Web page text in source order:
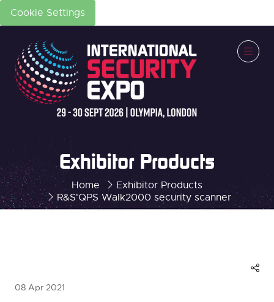
Cookie Settings
Home
Exhibitor Products
R&S'QPS Walk2000 security scanner
Exhibitor Products
08 Apr 2021